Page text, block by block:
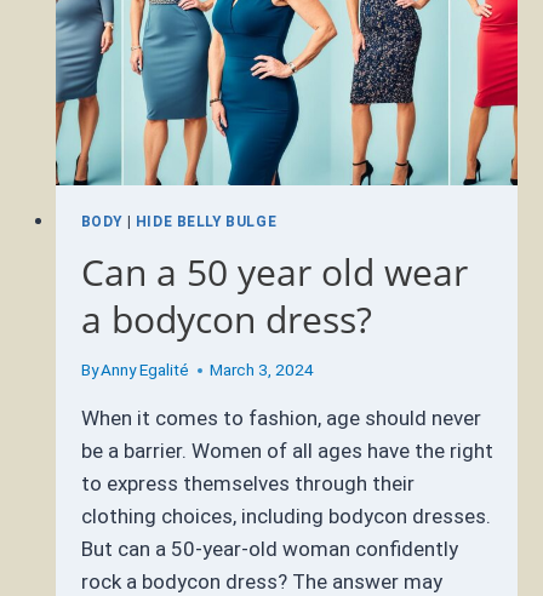
BODY| HIDE BELLY BULGE
Can a 50 year old wear
a bodycon dress?
ByAnny Egalité March 3, 2024
When it comes to fashion, age should never
be a barrier. Women of all ages have the right
to express themselves through their
clothing choices, including bodycon dresses.
But can a 50-year-old woman confidently
rock a bodycon dress? The answer may